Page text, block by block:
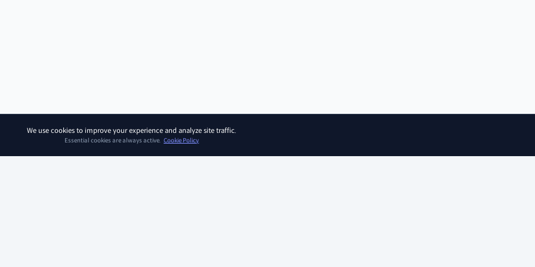
We use cookies to improve your experience and analyze site traffic.
Essential cookies are always active. Cookie Policy